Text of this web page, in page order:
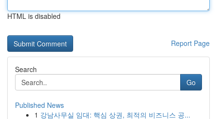
HTML is disabled
Report Page
Search
Go
Published News
1 강남사무실 임대: 핵심 상권, 최적의 비즈니스 공...